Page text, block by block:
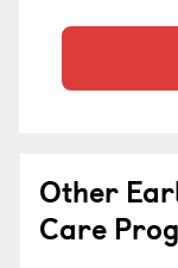
Other
Care